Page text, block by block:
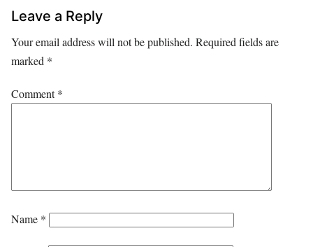
Leave a Reply
Your email address will not be published. Required fields are
marked *
Comment*
Name *